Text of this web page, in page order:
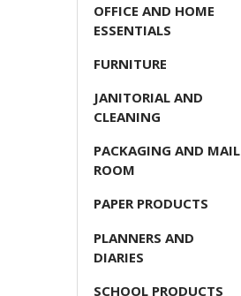
OFFICE AND HOME
ESSENTIALS
FURNITURE
JANITORIAL AND
CLEANING
PACKAGING AND MAIL
ROOM
PAPER PRODUCTS
PLANNERS AND
DIARIES
SCHOOL PRODUCTS